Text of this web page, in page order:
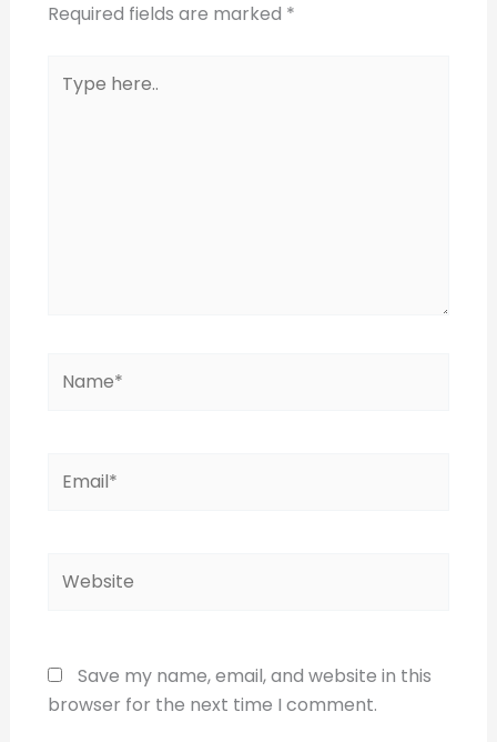
Required fields are marked *
here..
Save my name, email, and website in this
browser for the next time I comment.